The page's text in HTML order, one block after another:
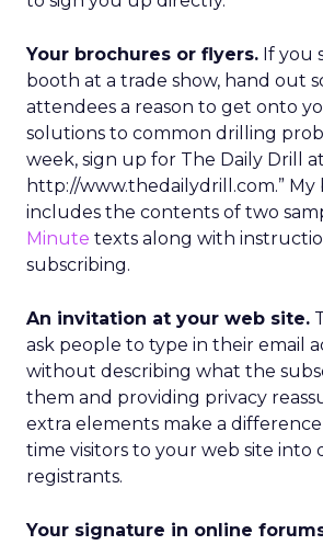
Your brochures or flyers. If you
booth at a trade show, hand out
attendees a reason to get onto
solutions to common drilling
week, sign up for The Daily Drill at
http://www.thedailydrill.com.”
includes the contents of two
Minute texts along with
subscribing.
An invitation at your web site.
ask people to type in their email
without describing what the
them and providing privacy
extra elements make a
time visitors to your web site into
registrants.
Your signature in online